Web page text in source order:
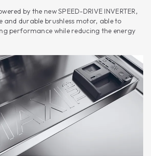
by the new SPEED-DRIVE INVERTER,
and durable brushless motor, able to
performance while reducing the energy